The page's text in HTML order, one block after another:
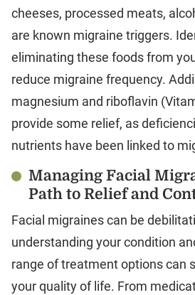
cheeses, processed meats,
are known migraine triggers.
eliminating these foods from
reduce migraine frequency.
magnesium and riboflavin
provide some relief, as
nutrients have been linked to
Managing Facial
Path to Relief and
Facial migraines can be
understanding your condition
range of treatment options can
your quality of life. From